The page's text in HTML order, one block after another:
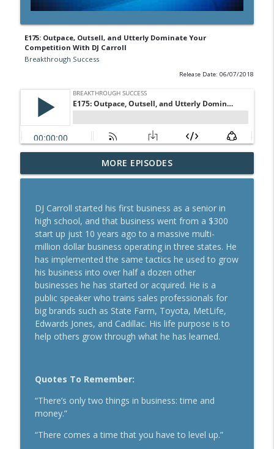
E175: Outpace, Outsell, and Utterly Dominate Your
Competition With DJ Carroll
Breakthrough Success
Release Date: 06/07/2018
A Behavioral Scientist's Guide To
Building Habits That Stick With Jason
info_outline
The Blueprint To Get 200,000+ Email And
SMS Subscribers With Jesse Kay
Breakthrough Success
Secrets To Building A 9-Figure Company
With Brandon Dawson
Breakthrough Success
Funnels Are Dead. Do This Instead For
Your Business With Chris Brisson
Here's How 6-Figure Newsletters
Schonberger
Trust In A Split Second: How To Win
MORE EPISODES
DJ Carroll started his first business as a senior in
high school, and that business went from a $300
start up just 10 years ago to a massive multi-
million dollar business operating in three states. He
has implemented the same tactics he used to grow
his business into over half a dozen other
businesses he has started or acquired. He is a
public speaker who trains sales professionals for
big brands such as State Farm, Toyota, MetLife,
Edwards Jones, and Cadillac. His life purpose is to
help others grow through what he has learned.
Quotes To Remember:
“There’s only two things in business: time and
money.”
“There comes a time that you have to level up.”